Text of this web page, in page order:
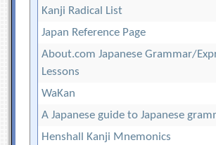
Kanji Radical List
Japan Reference Page
About.com Japanese Grammar/
Lessons
WaKan
A Japanese guide to Japanese
Henshall Kanji Mnemonics